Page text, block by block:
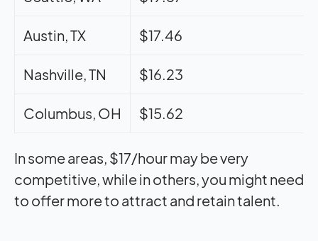
Austin, TX $17.46
Nashville, TN $16.23
Columbus, OH $15.62
In some areas, $17/hour may be very
competitive, while in others, you might need
to offer more to attract and retain talent.